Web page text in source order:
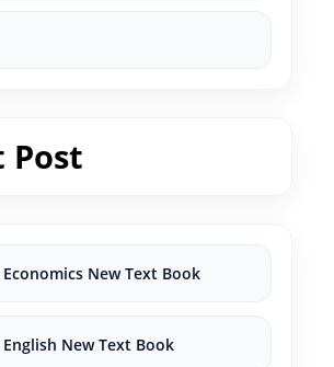
Post
New Text Book
English New Text Book